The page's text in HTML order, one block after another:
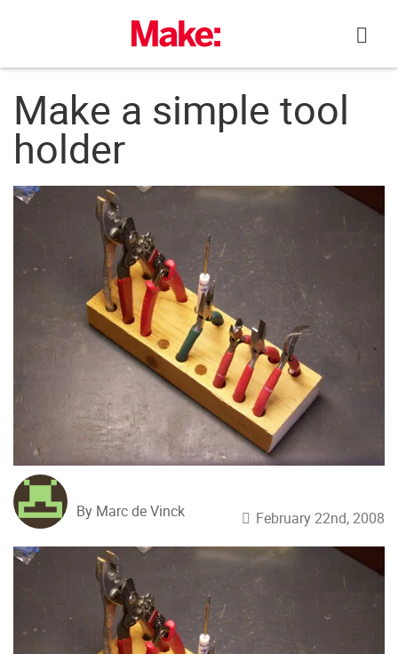
Make a simple tool
holder
By Marc de Vinck February 22nd, 2008